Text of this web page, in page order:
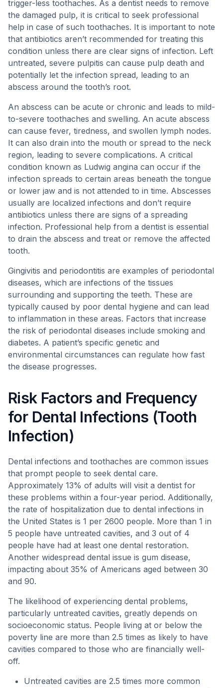
trigger-less toothaches. As a dentist needs to remove
the damaged pulp, it is critical to seek professional
help in case of such toothaches. It is important to note
that antibiotics aren’t recommended for treating this
condition unless there are clear signs of infection. Left
untreated, severe pulpitis can cause pulp death and
potentially let the infection spread, leading to an
abscess around the tooth’s root.
An abscess can be acute or chronic and leads to mild-
to-severe toothaches and swelling. An acute abscess
can cause fever, tiredness, and swollen lymph nodes.
It can also drain into the mouth or spread to the neck
region, leading to severe complications. A critical
condition known as Ludwig angina can occur if the
infection spreads to certain areas beneath the tongue
or lower jaw and is not attended to in time. Abscesses
usually are localized infections and don’t require
antibiotics unless there are signs of a spreading
infection. Professional help from a dentist is essential
to drain the abscess and treat or remove the affected
tooth.
Gingivitis and periodontitis are examples of periodontal
diseases, which are infections of the tissues
surrounding and supporting the teeth. These are
typically caused by poor dental hygiene and can lead
to inflammation in these areas. Factors that increase
the risk of periodontal diseases include smoking and
diabetes. A patient’s specific genetic and
environmental circumstances can regulate how fast
the disease progresses.
Risk Factors and Frequency
for Dental Infections (Tooth
Infection)
Dental infections and toothaches are common issues
that prompt people to seek dental care.
Approximately 13% of adults will visit a dentist for
these problems within a four-year period. Additionally,
the rate of hospitalization due to dental infections in
the United States is 1 per 2600 people. More than 1 in
5 people have untreated cavities, and 3 out of 4
people have had at least one dental restoration.
Another widespread dental issue is gum disease,
impacting about 35% of Americans aged between 30
and 90.
The likelihood of experiencing dental problems,
particularly untreated cavities, greatly depends on
socioeconomic status. People living at or below the
poverty line are more than 2.5 times as likely to have
cavities compared to those who are financially well-
off.
Untreated cavities are 2.5 times more common